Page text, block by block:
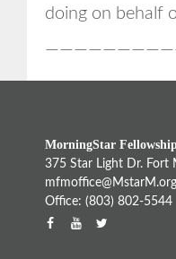
doing on behalf
MorningStar
375 Star Light Dr. Fort
mfmoffice@MstarM.org
Office: (803) 802-5544